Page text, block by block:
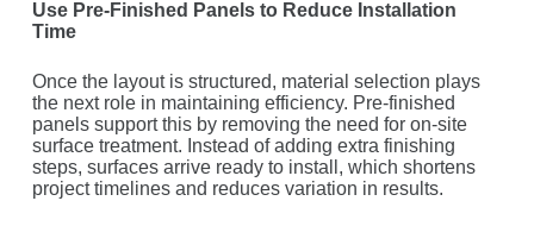
Use Pre-Finished Panels to Reduce Installation
Time
Once the layout is structured, material selection plays
the next role in maintaining efficiency. Pre-finished
panels support this by removing the need for on-site
surface treatment. Instead of adding extra finishing
steps, surfaces arrive ready to install, which shortens
project timelines and reduces variation in results.